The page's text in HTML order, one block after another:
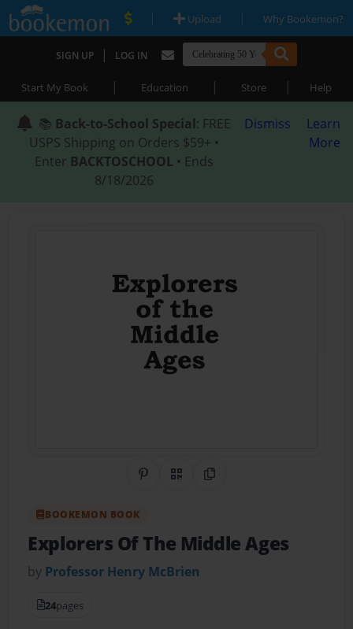
| Upload | Why Bookemon?
SIGN UP | LOG IN
Start My Book | Education | Store | Help
📚 Back-to-School Special: FREE
USPS Shipping on Orders $59+ •
Enter BACKTOSCHOOL • Ends
8/18/2026
Dismiss
Learn
More
Share on Pinterest
QR CodeCopy Link
BOOKEMON BOOK
Explorers Of The Middle Ages
by Professor Henry McBrien
24pages